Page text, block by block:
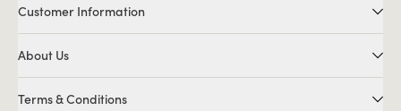
Customer Information
About Us
Terms & Conditions